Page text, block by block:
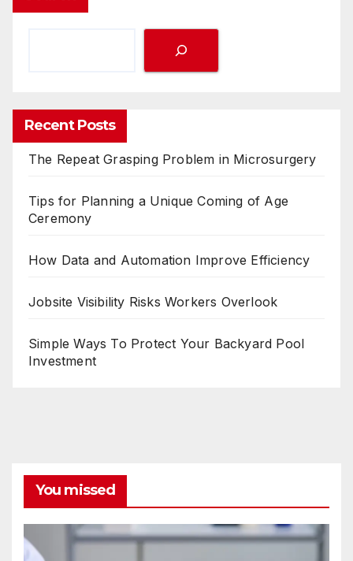
Recent Posts
The Repeat Grasping Problem in Microsurgery
Tips for Planning a Unique Coming of Age
Ceremony
How Data and Automation Improve Efficiency
Jobsite Visibility Risks Workers Overlook
Simple Ways To Protect Your Backyard Pool
Investment
You missed